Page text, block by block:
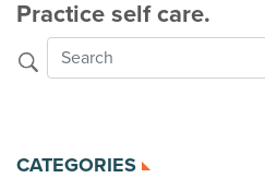
Practice self care.
CATEGORIES